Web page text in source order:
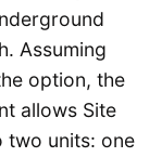
Assuming
option, the
allows Site
two units: one